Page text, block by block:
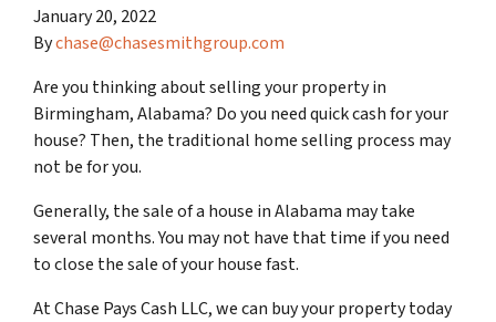
January 20, 2022
Bychase@chasesmithgroup.com
Are you thinking about selling your property in
Birmingham, Alabama? Do you need quick cash for your
house? Then, the traditional home selling process may
not be for you.
Generally, the sale of a house in Alabama may take
several months. You may not have that time if you need
to close the sale of your house fast.
At Chase Pays Cash LLC, we can buy your property today